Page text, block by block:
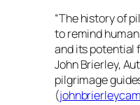
“The history of
to remind
and its potential
John Brierley,
pilgrimage
(